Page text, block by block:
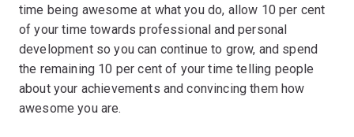
time being awesome at what you do, allow 10 per cent
of your time towards professional and personal
development so you can continue to grow, and spend
the remaining 10 per cent of your time telling people
about your achievements and convincing them how
awesome you are.